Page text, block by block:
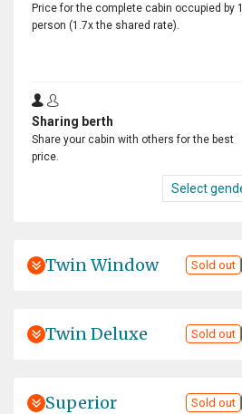
Price for the complete cabin occupied by 1
person (1.7x the shared rate).
Sharing berth
Share your cabin with others for the best
price.
Twin Window Sold out
Twin Deluxe Sold out
Superior Sold out